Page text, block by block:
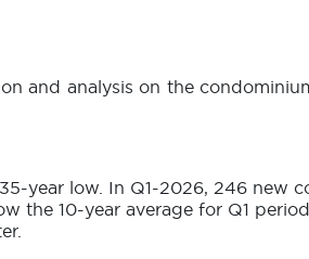
and analysis on the
year low. In Q1-2026, 246 new
the 10-year average for Q1